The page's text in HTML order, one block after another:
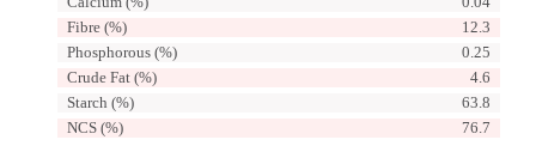
Fibre (%)
12.3
Phosphorous (%)
0.25
Crude Fat (%)
4.6
Starch (%)
63.8
NCS (%)
76.7